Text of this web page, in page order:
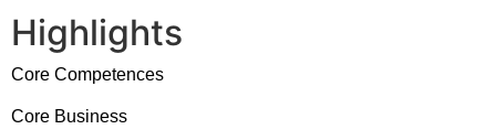
Highlights
Core Competences
Core Business